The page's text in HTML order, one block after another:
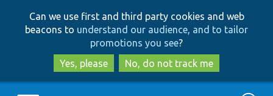
to
main
content
to
search
Can we use first and third party cookies and web
beacons to understand our audience, and to tailor
promotions you see?
Yes, please
No, do not track me